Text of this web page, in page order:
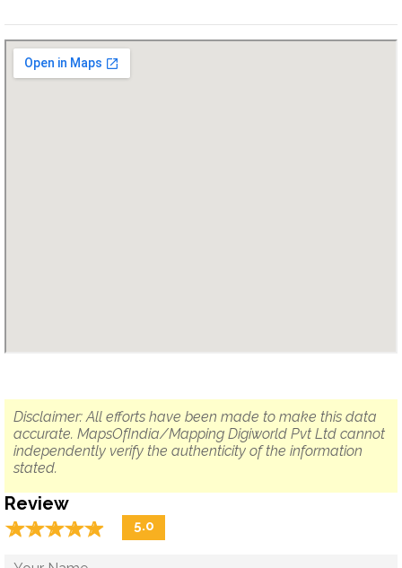
Disclaimer: All efforts have been made to make this data
accurate. MapsOfIndia/Mapping Digiworld Pvt Ltd cannot
independently verify the authenticity of the information
stated.
Review
☆☆☆☆☆
★★★★★ 5.0